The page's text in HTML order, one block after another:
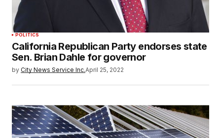
POLITICS
California Republican Party endorses state
Sen. Brian Dahle for governor
by City News Service Inc.April 25, 2022